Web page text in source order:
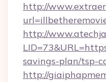
http://
http://
savings-plan/tsp-
http://